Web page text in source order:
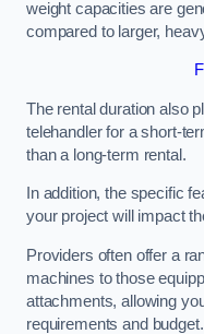
weight capacities are
compared to larger,
The rental duration also
telehandler for a short-
than a long-term rental.
In addition, the specific
your project will impact
Providers often offer a
machines to those
attachments, allowing
requirements and budget.